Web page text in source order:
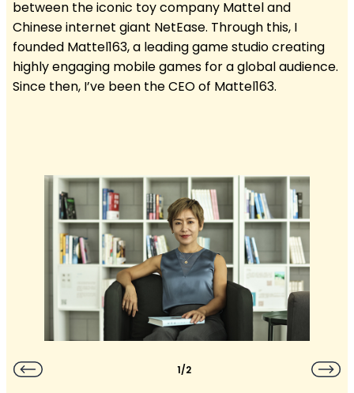
between the iconic toy company Mattel and
Chinese internet giant NetEase. Through this, I
founded Mattel163, a leading game studio creating
highly engaging mobile games for a global audience.
Since then, I’ve been the CEO of Mattel163.
1/2